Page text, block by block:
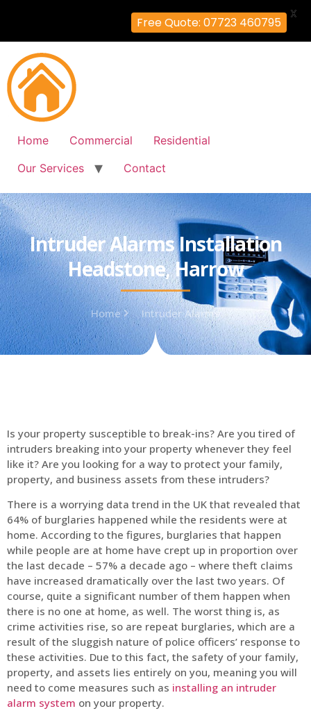
Home Commercial
Residential
Our Services
Contact
Intruder Alarms Installation
Headstone, Harrow
Home Intruder Alarms
Is your property susceptible to break-ins? Are you tired of
intruders breaking into your property whenever they feel
like it? Are you looking for a way to protect your family,
property, and business assets from these intruders?
There is a worrying data trend in the UK that revealed that
64% of burglaries happened while the residents were at
home. According to the figures, burglaries that happen
while people are at home have crept up in proportion over
the last decade – 57% a decade ago – where theft claims
have increased dramatically over the last two years. Of
course, quite a significant number of them happen when
there is no one at home, as well. The worst thing is, as
crime activities rise, so are repeat burglaries, which are a
result of the sluggish nature of police officers’ response to
these activities. Due to this fact, the safety of your family,
property, and assets lies entirely on you, meaning you will
need to come measures such as installing an intruder
alarm system on your property.
Free Quote: 07723 460795
X